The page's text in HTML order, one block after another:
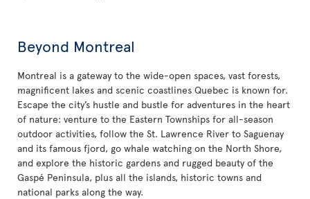
Beyond Montreal
Montreal is a gateway to the wide-open spaces, vast forests,
magnificent lakes and scenic coastlines Quebec is known for.
Escape the city’s hustle and bustle for adventures in the heart
of nature: venture to the Eastern Townships for all-season
outdoor activities, follow the St. Lawrence River to Saguenay
and its famous fjord, go whale watching on the North Shore,
and explore the historic gardens and rugged beauty of the
Gaspé Peninsula, plus all the islands, historic towns and
national parks along the way.